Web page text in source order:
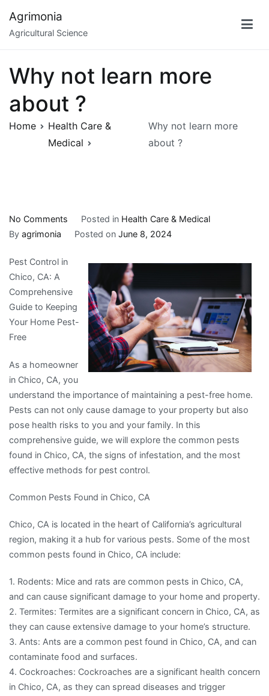
content
Agrimonia
Agricultural Science
Why not learn more
about ?
Home
Health Care &
Medical
Why not learn more
about ?
No Comments
Why
learn
about
?
Posted in Health Care & Medical
By agrimonia Posted on June 8, 2024
Pest Control in
Chico, CA: A
Comprehensive
Guide to Keeping
Your Home Pest-
Free
As a homeowner
in Chico, CA, you
understand the importance of maintaining a pest-free home.
Pests can not only cause damage to your property but also
pose health risks to you and your family. In this
comprehensive guide, we will explore the common pests
found in Chico, CA, the signs of infestation, and the most
effective methods for pest control.
Common Pests Found in Chico, CA
Chico, CA is located in the heart of California’s agricultural
region, making it a hub for various pests. Some of the most
common pests found in Chico, CA include:
1. Rodents: Mice and rats are common pests in Chico, CA,
and can cause significant damage to your home and property.
2. Termites: Termites are a significant concern in Chico, CA, as
they can cause extensive damage to your home’s structure.
3. Ants: Ants are a common pest found in Chico, CA, and can
contaminate food and surfaces.
4. Cockroaches: Cockroaches are a significant health concern
in Chico, CA, as they can spread diseases and trigger